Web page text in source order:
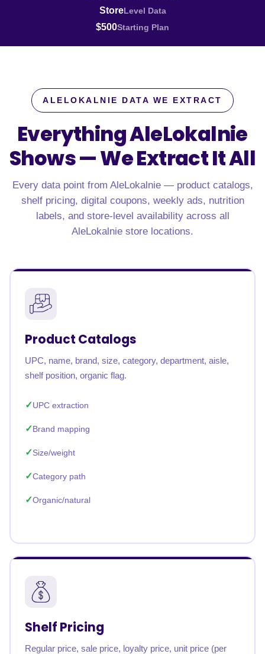
StoreLevel Data
$500Starting Plan
ALELOKALNIE DATA WE EXTRACT
Everything AleLokalnie
Shows —We Extract It All
Every data point from AleLokalnie — product catalogs,
shelf pricing, digital coupons, weekly ads, nutrition
labels, and store-level availability across all
AleLokalnie store locations.
Product Catalogs
UPC, name, brand, size, category, department, aisle,
shelf position, organic flag.
UPC extraction
Brand mapping
Size/weight
Category path
Organic/natural
Shelf Pricing
Regular price, sale price, loyalty price, unit price (per